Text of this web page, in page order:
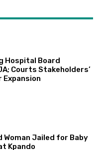
Hospital Board
Courts Stakeholders’
Woman Jailed for Baby
Kpando